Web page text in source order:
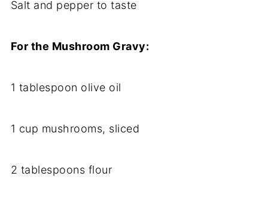
Salt and pepper to taste
For the Mushroom Gravy:
1 tablespoon olive oil
1 cup mushrooms, sliced
2 tablespoons flour